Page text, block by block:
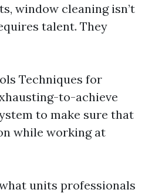
window cleaning isn’t
talent. They
Techniques for
to-achieve
to make sure that
while working at
units professionals